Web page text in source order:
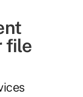
file